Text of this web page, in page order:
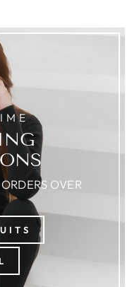
OVER